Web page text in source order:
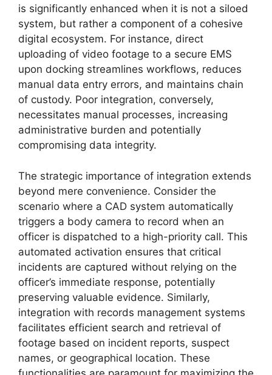
is significantly enhanced when it is not a siloed
system, but rather a component of a cohesive
digital ecosystem. For instance, direct
uploading of video footage to a secure EMS
upon docking streamlines workflows, reduces
manual data entry errors, and maintains chain
of custody. Poor integration, conversely,
necessitates manual processes, increasing
administrative burden and potentially
compromising data integrity.
The strategic importance of integration extends
beyond mere convenience. Consider the
scenario where a CAD system automatically
triggers a body camera to record when an
officer is dispatched to a high-priority call. This
automated activation ensures that critical
incidents are captured without relying on the
officer’s immediate response, potentially
preserving valuable evidence. Similarly,
integration with records management systems
facilitates efficient search and retrieval of
footage based on incident reports, suspect
names, or geographical location. These